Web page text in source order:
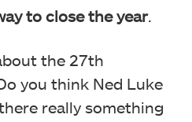
to close the year.
the 27th
you think Ned Luke
really something